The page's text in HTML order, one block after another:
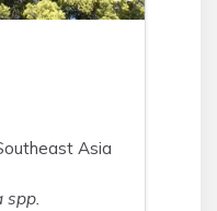
Asia
spp.